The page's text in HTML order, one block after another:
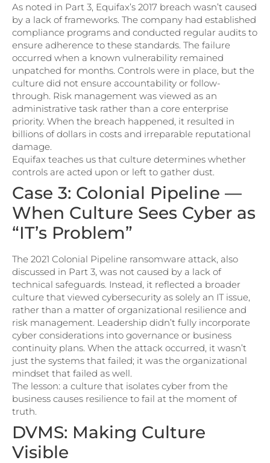
As noted in Part 3, Equifax’s 2017 breach wasn’t caused
by a lack of frameworks. The company had established
compliance programs and conducted regular audits to
ensure adherence to these standards. The failure
occurred when a known vulnerability remained
unpatched for months. Controls were in place, but the
culture did not ensure accountability or follow-
through. Risk management was viewed as an
administrative task rather than a core enterprise
priority. When the breach happened, it resulted in
billions of dollars in costs and irreparable reputational
damage.
Equifax teaches us that culture determines whether
controls are acted upon or left to gather dust.
Case 3: Colonial Pipeline —
When Culture Sees Cyber as
“IT’s Problem”
The 2021 Colonial Pipeline ransomware attack, also
discussed in Part 3, was not caused by a lack of
technical safeguards. Instead, it reflected a broader
culture that viewed cybersecurity as solely an IT issue,
rather than a matter of organizational resilience and
risk management. Leadership didn’t fully incorporate
cyber considerations into governance or business
continuity plans. When the attack occurred, it wasn’t
just the systems that failed; it was the organizational
mindset that failed as well.
The lesson: a culture that isolates cyber from the
business causes resilience to fail at the moment of
truth.
DVMS: Making Culture
Visible